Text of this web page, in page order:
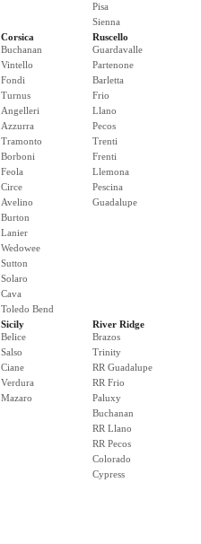
Pisa
Sienna
Corsica
Buchanan
Vintello
Fondi
Turnus
Angelleri
Azzurra
Tramonto
Borboni
Feola
Circe
Avelino
Burton
Lanier
Wedowee
Sutton
Solaro
Cava
Toledo Bend
Ruscello
Guardavalle
Partenone
Barletta
Frio
Llano
Pecos
Trenti
Frenti
Llemona
Pescina
Guadalupe
Sicily
Belice
Salso
Ciane
Verdura
Mazaro
River Ridge
Brazos
Trinity
RR Guadalupe
RR Frio
Paluxy
Buchanan
RR Llano
RR Pecos
Colorado
Cypress